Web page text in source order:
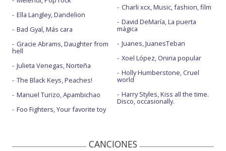
Ella Langley, Dandelion
Bad Gyal, Más cara
Gracie Abrams, Daughter from
hell
Julieta Venegas, Norteña
The Black Keys, Peaches!
Manuel Turizo, Apambichao
Foo Fighters, Your favorite toy
Charli xcx, Music, fashion, film
David DeMaría, La puerta
mágica
Juanes, JuanesTeban
Xoel López, Oniria popular
Holly Humberstone, Cruel
world
Harry Styles, Kiss all the time.
Disco, occasionally.
CANCIONES